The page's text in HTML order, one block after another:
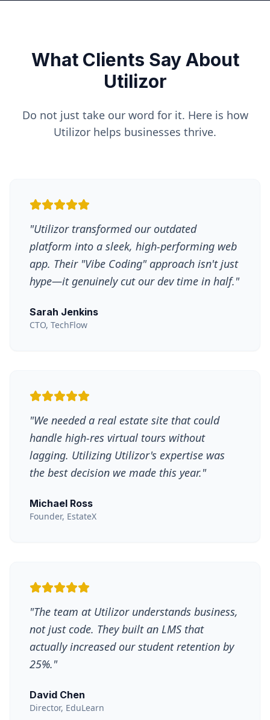
What Clients Say About
Utilizor
Do not just take our word for it. Here is how
Utilizor helps businesses thrive.
"Utilizor transformed our outdated
platform into a sleek, high-performing web
app. Their "Vibe Coding" approach isn't just
hype—it genuinely cut our dev time in half."
Sarah Jenkins
CTO, TechFlow
"We needed a real estate site that could
handle high-res virtual tours without
lagging. Utilizing Utilizor's expertise was
the best decision we made this year."
Michael Ross
Founder, EstateX
"The team at Utilizor understands business,
not just code. They built an LMS that
actually increased our student retention by
25%."
David Chen
Director, EduLearn